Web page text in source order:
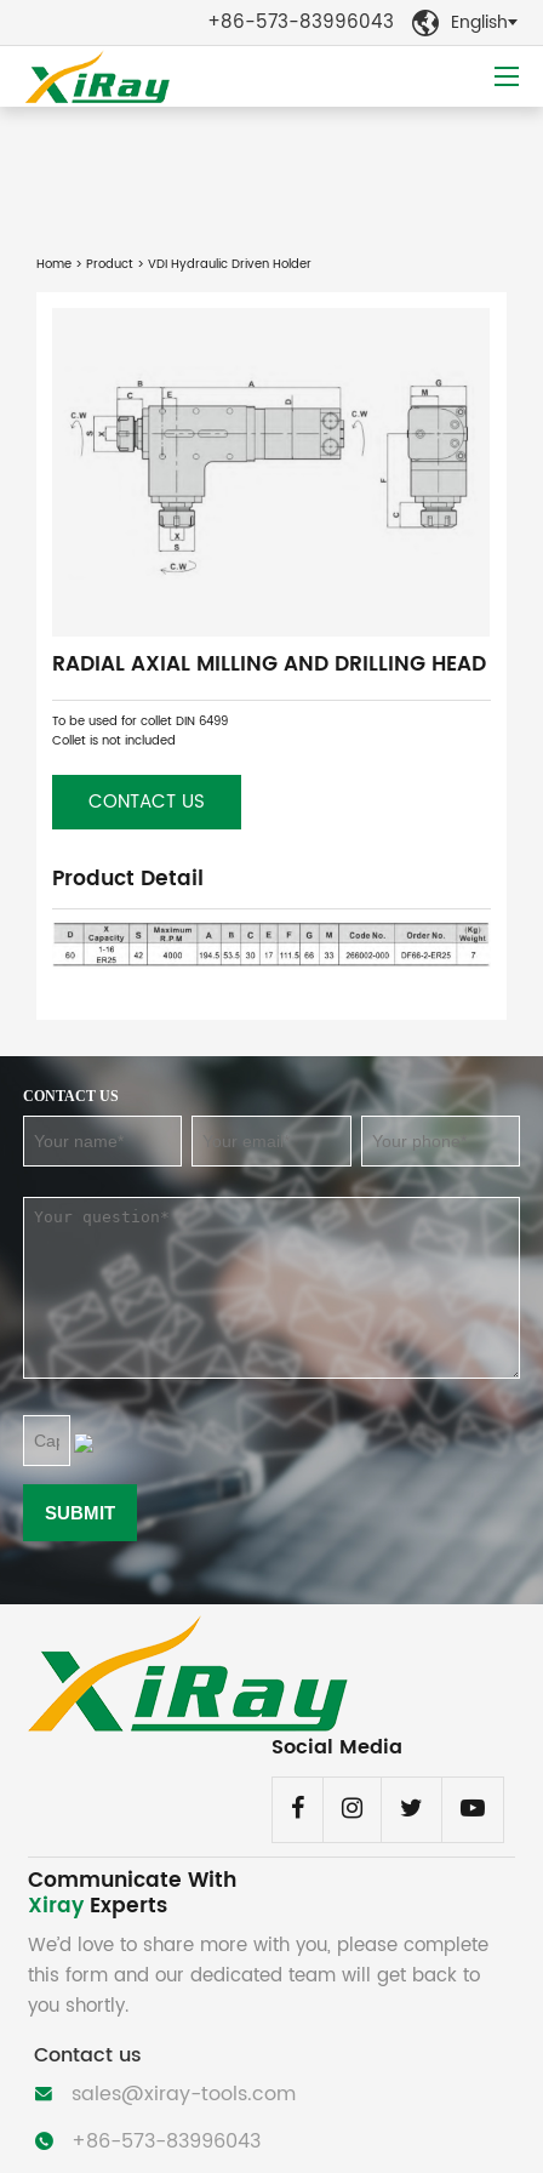
+86-573-83996043  English
Home > Product > VDI Hydraulic Driven Holder
RADIAL AXIAL MILLING AND DRILLING HEAD
To be used for collet DIN 6499
Collet is not included
CONTACT US
Product Detail
CONTACT US
Social Media
Communicate With
Xiray Experts
We’d love to share more with you, please complete
this form and our dedicated team will get back to
you shortly.
Contact us
 sales@xiray-tools.com
 +86-573-83996043